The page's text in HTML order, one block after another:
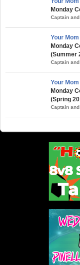
Monday
Captain
Your
Monday
(Summer
Captain
Your
Monday
(Spring
Captain